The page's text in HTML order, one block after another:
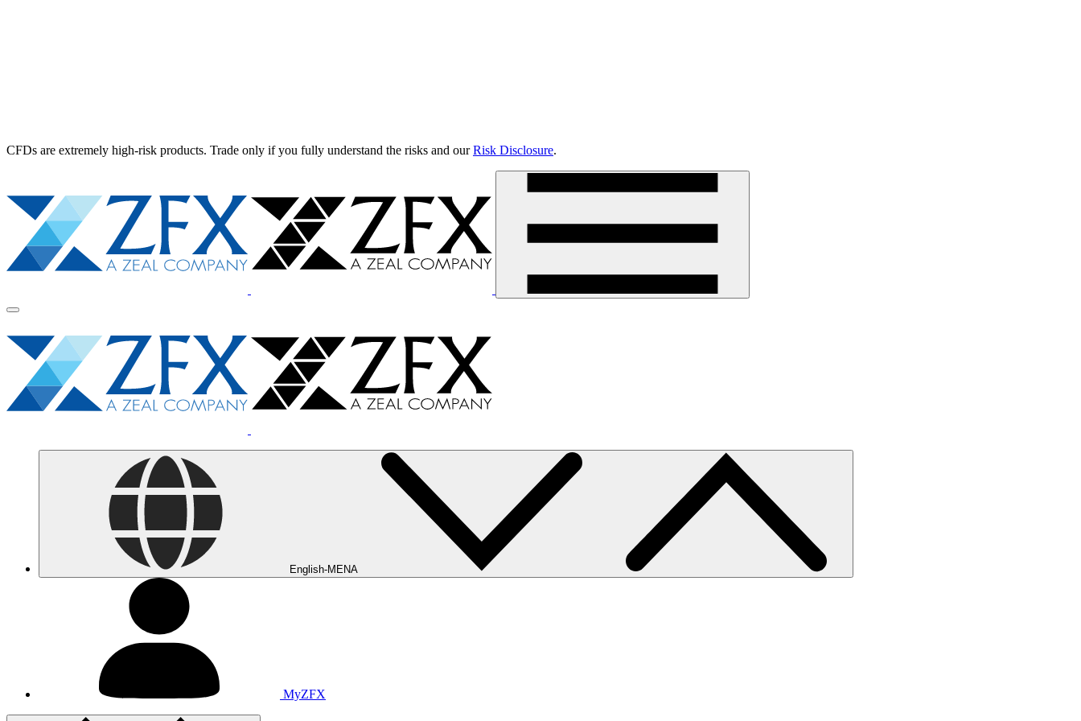
CFDs are extremely high-risk products. Trade only if you fully understand the risks and ourRisk Disclosure.
English-MENA
MyZFX